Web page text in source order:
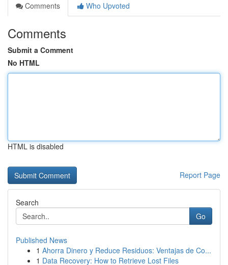
Comments
Who Upvoted
Comments
Submit a Comment
No HTML
HTML is disabled
Report Page
Search
Go
Published News
1 Ahorra Dinero y Reduce Residuos: Ventajas de Co...
1 Data Recovery: How to Retrieve Lost Files